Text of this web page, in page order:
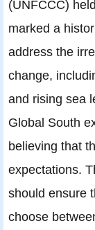
(UNFCCC)
marked a
address the
change,
and rising sea
Global South
believing that
expectations.
should ensure
choose